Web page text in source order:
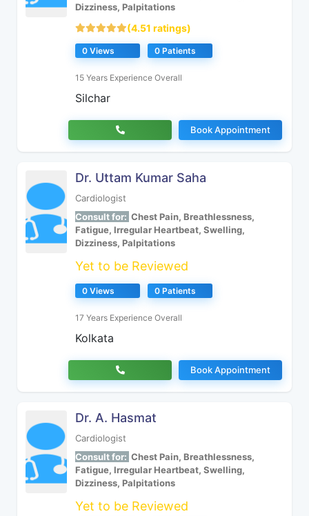
Dizziness, Palpitations
(4.51 ratings)
0 Views 0 Patients
15 Years Experience Overall
Silchar
Book Appointment
Dr. Uttam Kumar Saha
Cardiologist
Consult for: Chest Pain, Breathlessness,
Fatigue, Irregular Heartbeat, Swelling,
Dizziness, Palpitations
Yet to be Reviewed
0 Views 0 Patients
17 Years Experience Overall
Kolkata
Book Appointment
Dr. A. Hasmat
Cardiologist
Consult for: Chest Pain, Breathlessness,
Fatigue, Irregular Heartbeat, Swelling,
Dizziness, Palpitations
Yet to be Reviewed